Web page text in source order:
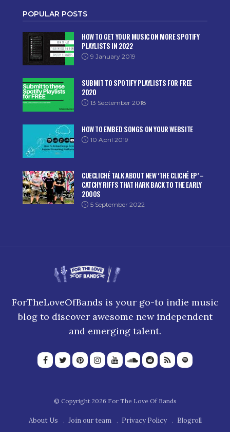
POPULAR POSTS
HOW TO GET YOUR MUSIC ON MORE SPOTIFY
PLAYLISTS IN 2022
9 January 2019
SUBMIT TO SPOTIFY PLAYLISTS FOR FREE
2020
13 September 2018
HOW TO EMBED SONGS ON YOUR WEBSITE
10 April 2019
CUECLICHÉ TALK ABOUT NEW ‘THE CLICHÉ EP’ –
CATCHY RIFFS THAT HARK BACK TO THE EARLY
2000S
5 September 2022
ForTheLoveOfBands is your go-to indie music
blog to discover awesome new independent
and emerging talent.
© Copyright 2026 For The Love Of Bands
About Us Join our team Privacy Policy
Blogroll